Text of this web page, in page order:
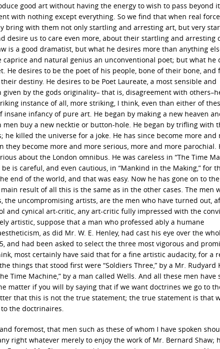
good art without having the energy to wish to pass beyond
with nothing except everything. So we find that when real
bring with them not only startling and arresting art, but very
desire us to care even more, about their startling and arresting
is a good dramatist, but what he desires more than anything
and natural genius an unconventional poet; but what he
He desires to be the poet of his people, bone of their bone, and
destiny. He desires to be Poet Laureate, a most sensible and
by the gods originality– that is, disagreement with
instance of all, more striking, I think, even than either of
infancy of pure art. He began by making a new heaven
buy a new necktie or button-hole. He began by trifling with
killed the universe for a joke. He has since become more and
they become more and more serious, more and more parochial.
about the London omnibus. He was careless in “The Time
is careful, and even cautious, in “Mankind in the Making,” for
end of the world, and that was easy. Now he has gone on to the
result of all this is the same as in the other cases. The men
uncompromising artists, are the men who have turned out,
and cynical art-critic, any art-critic fully impressed with the
artistic, suppose that a man who professed ably a humane
as did Mr. W. E. Henley, had cast his eye over the
and had been asked to select the three most vigorous and
most certainly have said that for a fine artistic audacity, for a
things that stood first were “Soldiers Three,” by a Mr. Rudyard
Time Machine,” by a man called Wells. And all these men have
matter if you will by saying that if we want doctrines we go to
that this is not the true statement; the true statement is that
the doctrinaires.
foremost, that men such as these of whom I have spoken
right whatever merely to enjoy the work of Mr. Bernard Shaw;